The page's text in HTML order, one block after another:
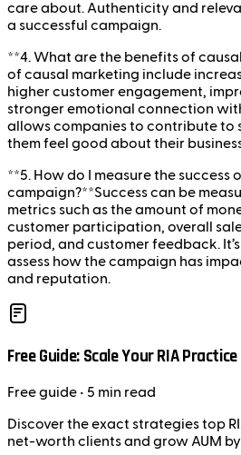
care about. Authenticity and
a successful campaign.
**4. What are the benefits of
of causal marketing include
higher customer engagement,
stronger emotional connection
allows companies to contribute to
them feel good about their
**5. How do I measure the success
campaign?**Success can be
metrics such as the amount of
customer participation, overall
period, and customer feedback.
assess how the campaign has
and reputation.
Free Guide: Scale Your RIA Practice
Freeguide • 5 min read
Discover the exact strategies top
net-worth clients and grow AUM by